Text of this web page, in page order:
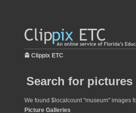
Clippix ETC
Search for
We found $localcount "museum" images
Picture Galleries